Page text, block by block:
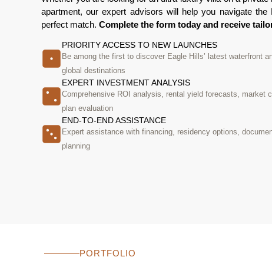
apartment, our expert advisors will help you navigate
perfect match. Complete the form today and receive
PRIORITY ACCESS TO NEW LAUNCHES
Be among the first to discover Eagle Hills’ latest waterfront
global destinations
EXPERT INVESTMENT ANALYSIS
Comprehensive ROI analysis, rental yield forecasts, market
plan evaluation
END-TO-END ASSISTANCE
Expert assistance with financing, residency options,
planning
PORTFOLIO